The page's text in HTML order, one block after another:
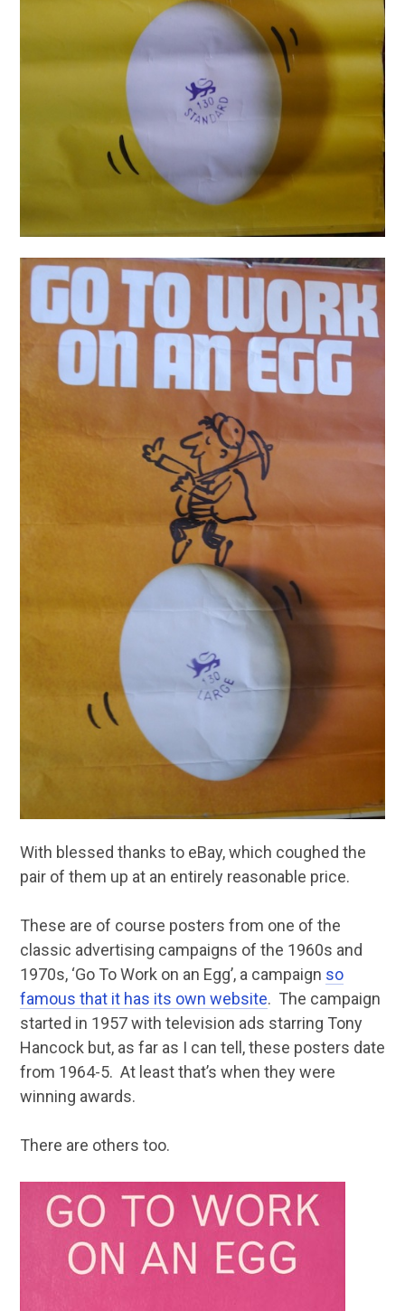
With blessed thanks to eBay, which coughed the
pair of them up at an entirely reasonable price.
These are of course posters from one of the
classic advertising campaigns of the 1960s and
1970s, ‘Go To Work on an Egg’, a campaign so
famous that it has its own website. The campaign
started in 1957 with television ads starring Tony
Hancock but, as far as I can tell, these posters date
from 1964-5. At least that’s when they were
winning awards.
There are others too.